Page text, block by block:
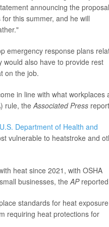
announcing the
this summer, and he will
emergency response plans
would also have to provide rest
on the job.
in line with what workplaces
rule, theAssociated Press
U.S. Department of Health and
vulnerable to heatstroke and
heat since 2021, with OSHA
businesses, theAP
standards for heat
requiring heat protections for